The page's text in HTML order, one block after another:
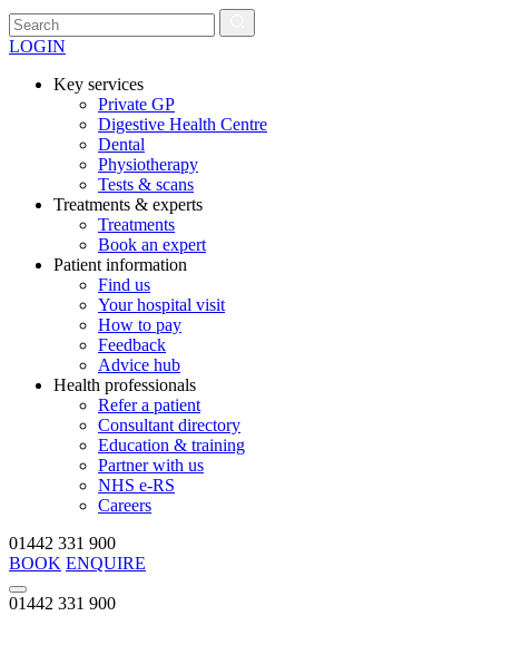
LOGIN
Key services
Private GP
Digestive Health Centre
Dental
Physiotherapy
Tests & scans
Treatments & experts
Treatments
Book an expert
Patient information
Find us
Your hospital visit
How to pay
Feedback
Advice hub
Health professionals
Refer a patient
Consultant directory
Education & training
Partner with us
NHS e-RS
Careers
01442 331 900
BOOK ENQUIRE
01442 331 900